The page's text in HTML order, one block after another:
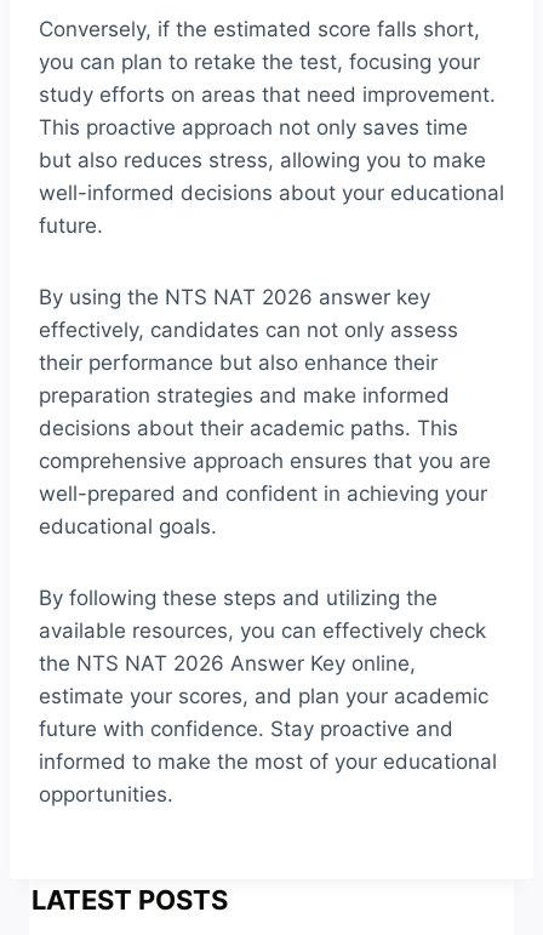
Conversely, if the estimated score falls short,
you can plan to retake the test, focusing your
study efforts on areas that need improvement.
This proactive approach not only saves time
but also reduces stress, allowing you to make
well-informed decisions about your educational
future.
By using the NTS NAT 2026 answer key
effectively, candidates can not only assess
their performance but also enhance their
preparation strategies and make informed
decisions about their academic paths. This
comprehensive approach ensures that you are
well-prepared and confident in achieving your
educational goals.
By following these steps and utilizing the
available resources, you can effectively check
the NTS NAT 2026 Answer Key online,
estimate your scores, and plan your academic
future with confidence. Stay proactive and
informed to make the most of your educational
opportunities.
LATEST POSTS